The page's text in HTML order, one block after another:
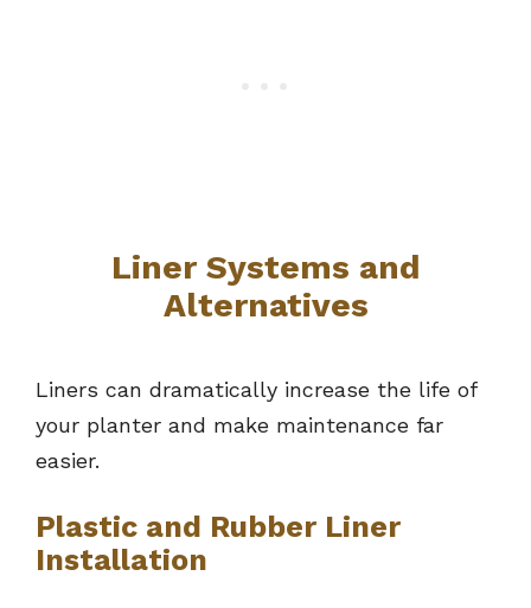
Liner Systems and
Alternatives
Liners can dramatically increase the life of
your planter and make maintenance far
easier.
Plastic and Rubber Liner
Installation